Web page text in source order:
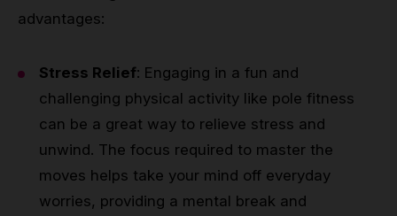
advantages:
Stress Relief: Engaging in a fun and
challenging physical activity like pole fitness
can be a great way to relieve stress and
unwind. The focus required to master the
moves helps take your mind off everyday
worries, providing a mental break and